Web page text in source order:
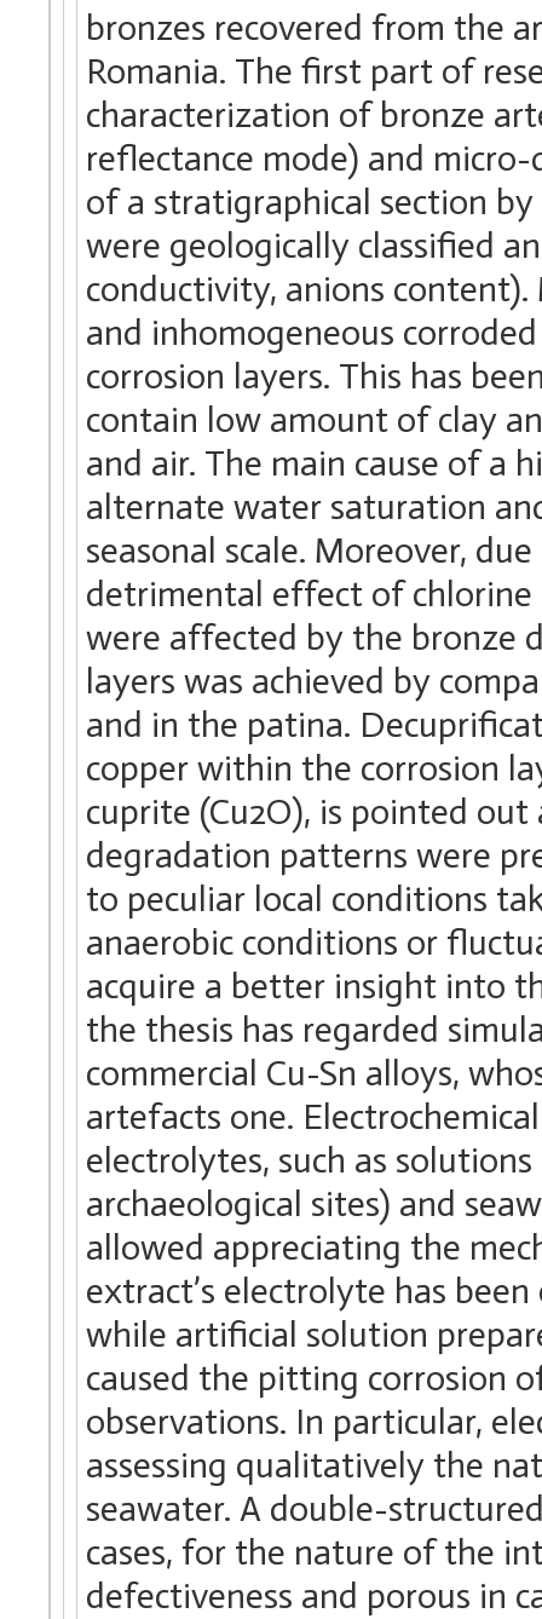
bronzes recovered from the
Romania. The first part of
characterization of bronze
reflectance mode) and
of a stratigraphical section
were geologically classified
conductivity, anions
and inhomogeneous
corrosion layers. This has
contain low amount of clay
and air. The main cause of a
alternate water saturation
seasonal scale. Moreover,
detrimental effect of chlorine
were affected by the bronze
layers was achieved by
and in the patina.
copper within the corrosion
cuprite (Cu2O), is pointed
degradation patterns were
to peculiar local conditions
anaerobic conditions or
acquire a better insight into
the thesis has regarded
commercial Cu-Sn alloys,
artefacts one.
electrolytes, such as
archaeological sites) and
allowed appreciating the
extract’s electrolyte has
while artificial solution
caused the pitting corrosion
observations. In particular,
assessing qualitatively the
seawater. A double-
cases, for the nature of the
defectiveness and porous in